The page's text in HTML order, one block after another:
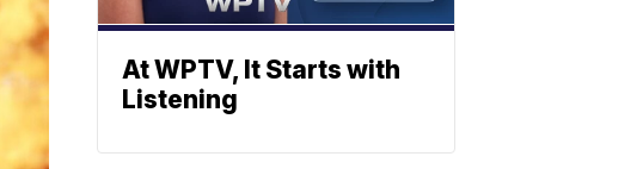
At WPTV, It Starts with
Listening